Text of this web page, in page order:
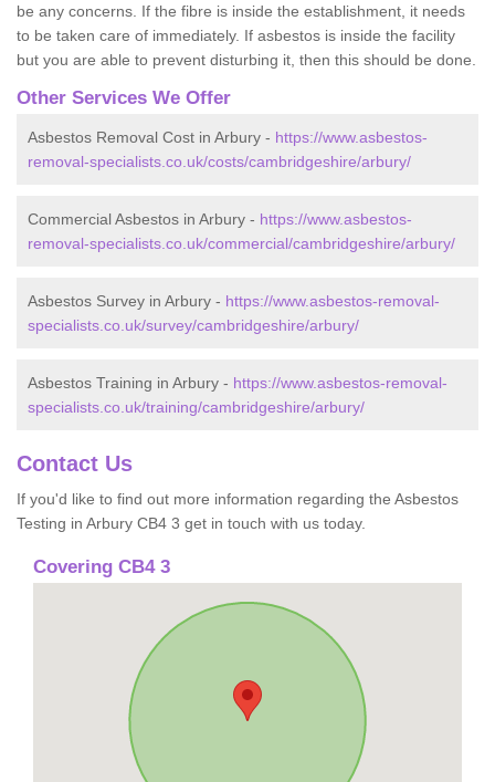
be any concerns. If the fibre is inside the establishment, it needs
to be taken care of immediately. If asbestos is inside the facility
but you are able to prevent disturbing it, then this should be done.
Other Services We Offer
Asbestos Removal Cost in Arbury - https://www.asbestos-
removal-specialists.co.uk/costs/cambridgeshire/arbury/
Commercial Asbestos in Arbury - https://www.asbestos-
removal-specialists.co.uk/commercial/cambridgeshire/arbury/
Asbestos Survey in Arbury - https://www.asbestos-removal-
specialists.co.uk/survey/cambridgeshire/arbury/
Asbestos Training in Arbury - https://www.asbestos-removal-
specialists.co.uk/training/cambridgeshire/arbury/
Contact Us
If you'd like to find out more information regarding the Asbestos
Testing in Arbury CB4 3 get in touch with us today.
Covering CB4 3